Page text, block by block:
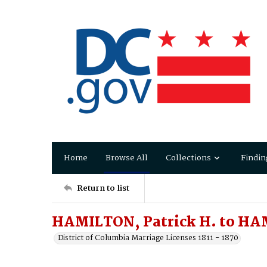
Home Browse All Collections
Return to list
HAMILTON, Patrick H. to
District of Columbia Marriage Licenses 1811 - 1870